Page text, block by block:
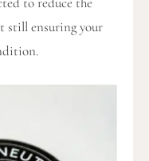
still ensuring your